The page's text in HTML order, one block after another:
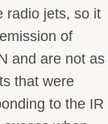
radio jets, so it
of
and are not as
that were
to the IR